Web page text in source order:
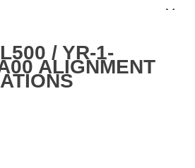
/ YR-1-
ALIGNMENT